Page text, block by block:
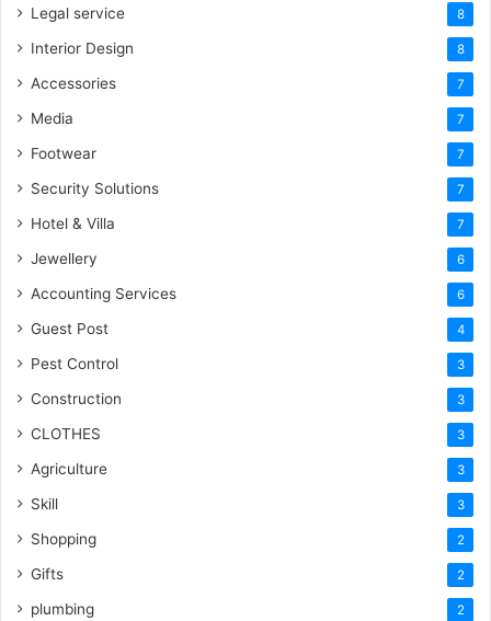
Legal service 8
Interior Design 8
Accessories 7
Media 7
Footwear 7
Security Solutions 7
Hotel & Villa 7
Jewellery 6
Accounting Services 6
Guest Post 4
Pest Control 3
Construction 3
CLOTHES 3
Agriculture 3
Skill 3
Shopping 2
Gifts 2
plumbing 2